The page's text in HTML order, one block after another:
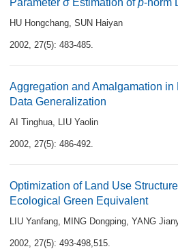
Parameter σ Estimation ofp-norm
HU Hongchang, SUN Haiyan
2002, 27(5): 483-485.
Aggregation and Amalgamation in
Data Generalization
AI Tinghua, LIU Yaolin
2002, 27(5): 486-492.
Optimization of Land Use
Ecological Green Equivalent
LIU Yanfang, MING Dongping, YANG
2002, 27(5): 493-498,515.